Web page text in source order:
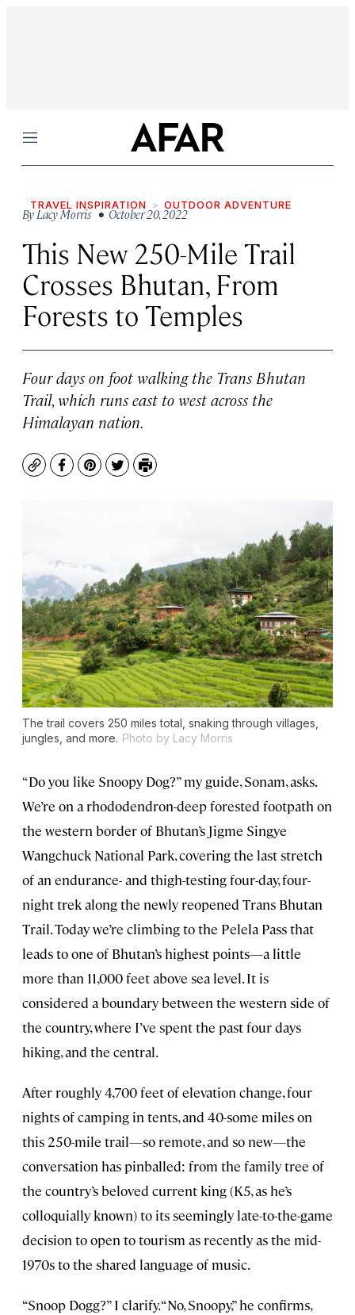
Menu
TRAVEL INSPIRATION OUTDOOR ADVENTURE
ByLacy Morris • October 20, 2022
This New 250-Mile Trail
Crosses Bhutan, From
Forests to Temples
Four days on foot walking the Trans Bhutan
Trail, which runs east to west across the
Himalayan nation.
CopyFacebook
Pinterest
TwitterPrint
The trail covers 250 miles total, snaking through villages,
jungles, and more. Photo by Lacy Morris
“Do you like Snoopy Dog?” my guide, Sonam, asks.
We’re on a rhododendron-deep forested footpath on
the western border of Bhutan’s Jigme Singye
Wangchuck National Park, covering the last stretch
of an endurance- and thigh-testing four-day, four-
night trek along the newly reopened Trans Bhutan
Trail. Today we’re climbing to the Pelela Pass that
leads to one of Bhutan’s highest points—a little
more than 11,000 feet above sea level. It is
considered a boundary between the western side of
the country, where I’ve spent the past four days
hiking, and the central.
After roughly 4,700 feet of elevation change, four
nights of camping in tents, and 40-some miles on
this 250-mile trail—so remote, and so new—the
conversation has pinballed: from the family tree of
the country’s beloved current king (K5, as he’s
colloquially known) to its seemingly late-to-the-game
decision to open to tourism as recently as the mid-
1970s to the shared language of music.
“Snoop Dogg?” I clarify. “No, Snoopy,” he confirms,